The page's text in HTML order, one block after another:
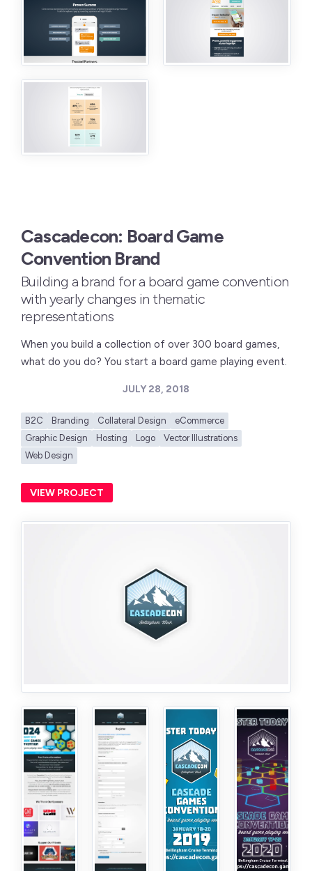
Cascadecon: Board Game
Convention Brand
Building a brand for a board game convention
with yearly changes in thematic
representations
When you build a collection of over 300 board games,
what do you do? You start a board game playing event.
JULY 28, 2018
B2C Branding Collateral Design
eCommerce
Graphic Design
Hosting Logo
Vector Illustrations
Web Design
VIEW PROJECT